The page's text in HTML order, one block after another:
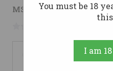
MSRP: $279.99 $206.14
You must be 18
I am